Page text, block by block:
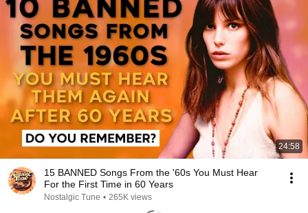
24:58
15 BANNED Songs From the '60s You Must Hear
For the First Time in 60 Years
Nostalgic Tune • 265K views